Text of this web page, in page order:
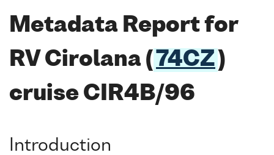
Metadata Report for
RV Cirolana ( 74CZ )
cruise CIR4B/96
Introduction